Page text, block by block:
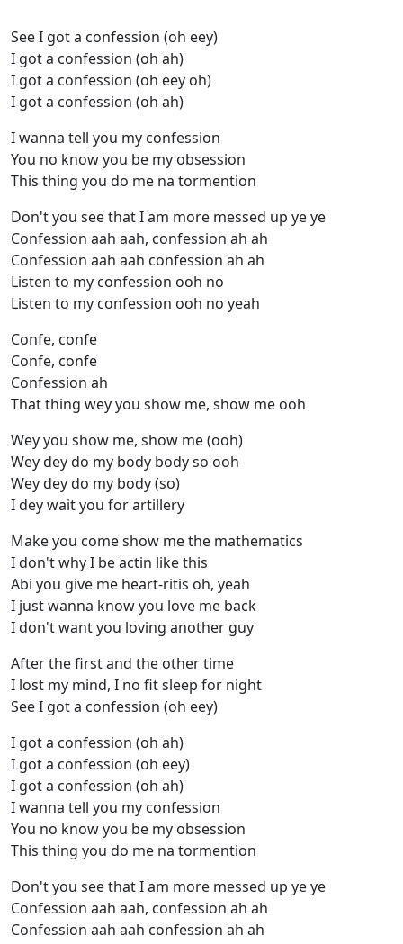
See I got a confession (oh eey)
I got a confession (oh ah)
I got a confession (oh eey oh)
I got a confession (oh ah)
I wanna tell you my confession
You no know you be my obsession
This thing you do me na tormention
Don't you see that I am more messed up ye ye
Confession aah aah, confession ah ah
Confession aah aah confession ah ah
Listen to my confession ooh no
Listen to my confession ooh no yeah
Confe, confe
Confe, confe
Confession ah
That thing wey you show me, show me ooh
Wey you show me, show me (ooh)
Wey dey do my body body so ooh
Wey dey do my body (so)
I dey wait you for artillery
Make you come show me the mathematics
I don't why I be actin like this
Abi you give me heart-ritis oh, yeah
I just wanna know you love me back
I don't want you loving another guy
After the first and the other time
I lost my mind, I no fit sleep for night
See I got a confession (oh eey)
I got a confession (oh ah)
I got a confession (oh eey)
I got a confession (oh ah)
I wanna tell you my confession
You no know you be my obsession
This thing you do me na tormention
Don't you see that I am more messed up ye ye
Confession aah aah, confession ah ah
Confession aah aah confession ah ah